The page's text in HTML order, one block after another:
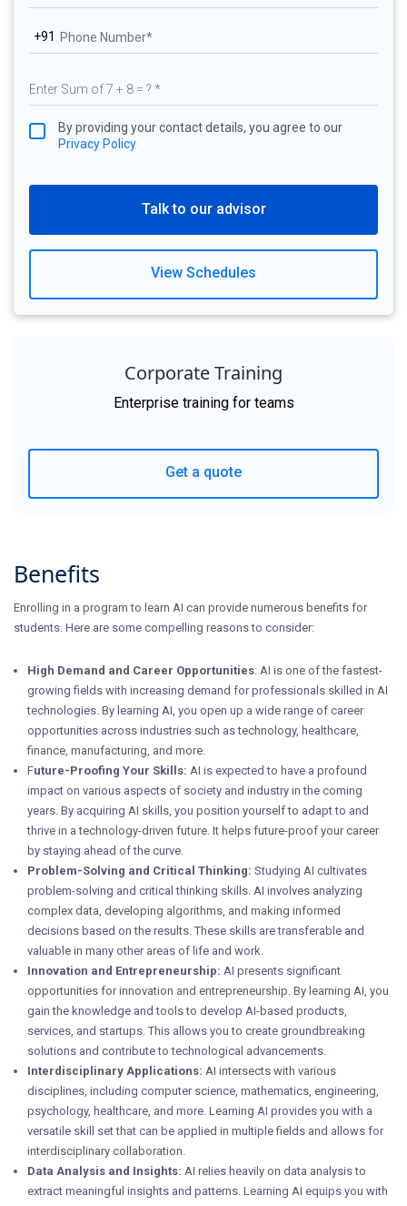
+91
By providing your contact details, you agree to our
Privacy Policy
Talk to our advisor
View Schedules
Corporate Training
Enterprise training for teams
Get a quote
Benefits
Enrolling in a program to learn AI can provide numerous benefits for
students. Here are some compelling reasons to consider:
High Demand and Career Opportunities: AI is one of the fastest-
growing fields with increasing demand for professionals skilled in AI
technologies. By learning AI, you open up a wide range of career
opportunities across industries such as technology, healthcare,
finance, manufacturing, and more.
Future-Proofing Your Skills: AI is expected to have a profound
impact on various aspects of society and industry in the coming
years. By acquiring AI skills, you position yourself to adapt to and
thrive in a technology-driven future. It helps future-proof your career
by staying ahead of the curve.
Problem-Solving and Critical Thinking: Studying AI cultivates
problem-solving and critical thinking skills. AI involves analyzing
complex data, developing algorithms, and making informed
decisions based on the results. These skills are transferable and
valuable in many other areas of life and work.
Innovation and Entrepreneurship: AI presents significant
opportunities for innovation and entrepreneurship. By learning AI, you
gain the knowledge and tools to develop AI-based products,
services, and startups. This allows you to create groundbreaking
solutions and contribute to technological advancements.
Interdisciplinary Applications: AI intersects with various
disciplines, including computer science, mathematics, engineering,
psychology, healthcare, and more. Learning AI provides you with a
versatile skill set that can be applied in multiple fields and allows for
interdisciplinary collaboration.
Data Analysis and Insights: AI relies heavily on data analysis to
extract meaningful insights and patterns. Learning AI equips you with